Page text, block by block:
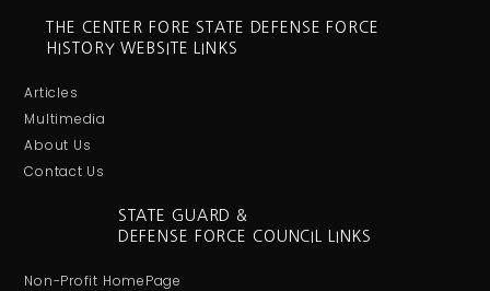
THE CENTER FORE STATE DEFENSE FORCE
HISTORY WEBSITE LINKS
Articles
Multimedia
About Us
Contact Us
STATE GUARD &
DEFENSE FORCE COUNCIL LINKS
Non-Profit HomePage